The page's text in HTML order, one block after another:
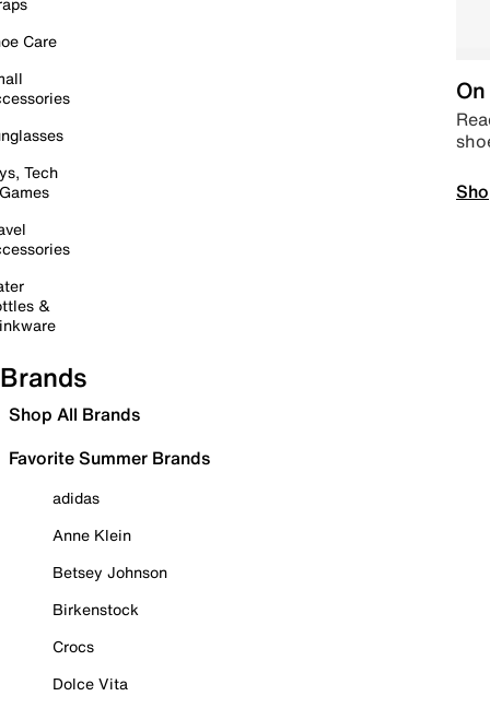
Care
Tech
&
Brands
Shop All Brands
Favorite Summer Brands
adidas
Anne Klein
Betsey Johnson
Birkenstock
Crocs
Dolce Vita